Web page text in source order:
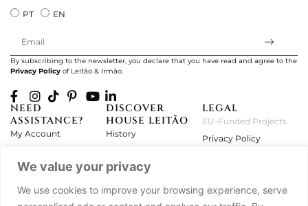
We value your privacy
We use cookies to improve your browsing experience, serve
PT
EN
By subscribing to the newsletter, you declare that you have read and agree to the
Privacy Policy of Leitão & Irmão.
NEED
ASSISTANCE?
My Account
Exchanges & Returns
Frequently Asked
DISCOVER
HOUSE LEITÃO
History
Workshops
Press
LEGAL
EU-Funded Projects
Privacy Policy